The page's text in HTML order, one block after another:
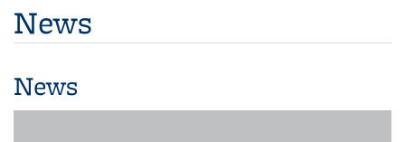
News
News